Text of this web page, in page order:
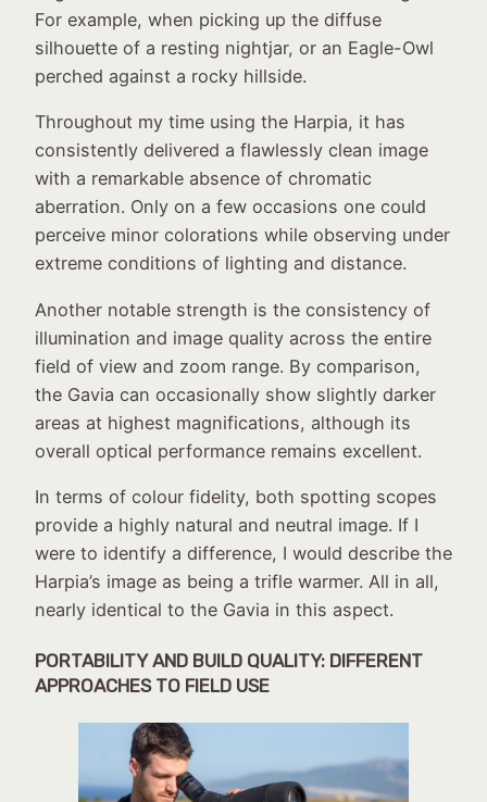
For example, when picking up the diffuse
silhouette of a resting nightjar, or an Eagle-Owl
perched against a rocky hillside.
Throughout my time using the Harpia, it has
consistently delivered a flawlessly clean image
with a remarkable absence of chromatic
aberration. Only on a few occasions one could
perceive minor colorations while observing under
extreme conditions of lighting and distance.
Another notable strength is the consistency of
illumination and image quality across the entire
field of view and zoom range. By comparison,
the Gavia can occasionally show slightly darker
areas at highest magnifications, although its
overall optical performance remains excellent.
In terms of colour fidelity, both spotting scopes
provide a highly natural and neutral image. If I
were to identify a difference, I would describe the
Harpia’s image as being a trifle warmer. All in all,
nearly identical to the Gavia in this aspect.
PORTABILITY AND BUILD QUALITY: DIFFERENT
APPROACHES TO FIELD USE